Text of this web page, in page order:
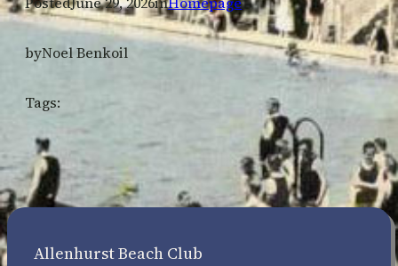
byNoel Benkoil
Tags:
Allenhurst Beach Club